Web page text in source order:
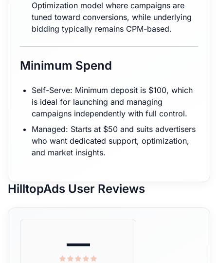
Optimization model where campaigns are
tuned toward conversions, while underlying
bidding typically remains CPM-based.
Minimum Spend
Self-Serve: Minimum deposit is $100, which
is ideal for launching and managing
campaigns independently with full control.
Managed: Starts at $50 and suits advertisers
who want dedicated support, optimization,
and market insights.
HilltopAds User Reviews
—